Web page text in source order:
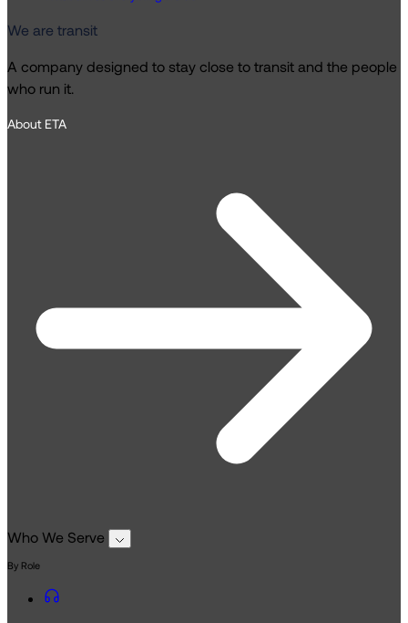
We are transit
A company designed to stay close to transit and the people
who run it.
About ETA
Who We Serve
By Role